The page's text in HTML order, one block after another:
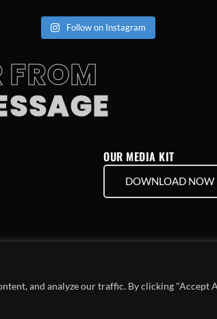
and analyze our traffic. By clicking "Accept
Follow on Instagram
OUR MEDIA KIT
DOWNLOAD NOW